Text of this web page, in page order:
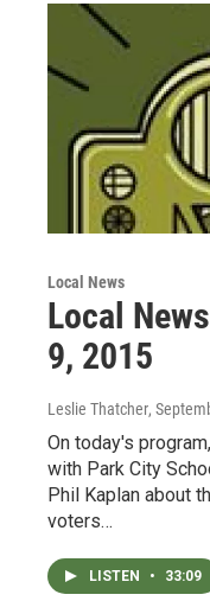
Local News
Local
9, 2015
Leslie Thatcher,
On today's
with Park City
Phil Kaplan about
voters…
LISTEN • 33:09